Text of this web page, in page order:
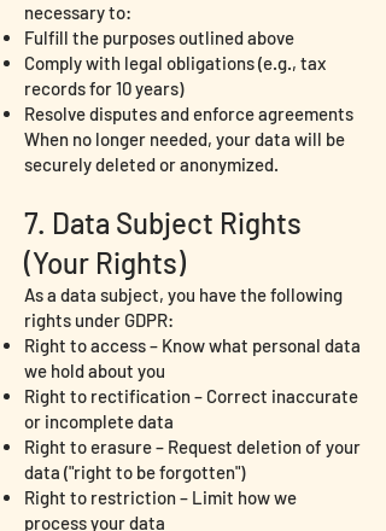
necessary to:
Fulfill the purposes outlined above
Comply with legal obligations (e.g., tax
records for 10 years)
Resolve disputes and enforce agreements
When no longer needed, your data will be
securely deleted or anonymized.
7. Data Subject Rights
(Your Rights)
As a data subject, you have the following
rights under GDPR:
Right to access – Know what personal data
we hold about you
Right to rectification – Correct inaccurate
or incomplete data
Right to erasure – Request deletion of your
data ("right to be forgotten")
Right to restriction – Limit how we
process your data